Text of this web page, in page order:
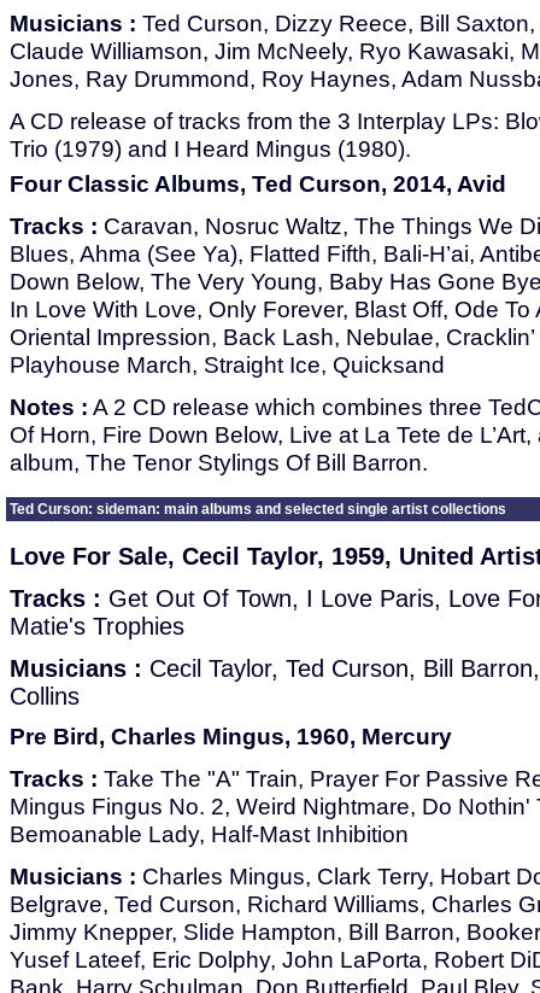
Musicians : Ted Curson, Dizzy Reece, Bill
Claude Williamson, Jim McNeely, Ryo Kawasaki,
Jones, Ray Drummond, Roy Haynes, Adam
A CD release of tracks from the 3 Interplay LPs:
Trio (1979) and I Heard Mingus (1980).
Four Classic Albums, Ted Curson, 2014, Avid
Tracks : Caravan, Nosruc Waltz, The Things We
Blues, Ahma (See Ya), Flatted Fifth, Bali-H’ai,
Down Below, The Very Young, Baby Has Gone
In Love With Love, Only Forever, Blast Off, Ode
Oriental Impression, Back Lash, Nebulae, Cracklin’
Playhouse March, Straight Ice, Quicksand
Notes : A 2 CD release which combines three
Of Horn, Fire Down Below, Live at La Tete de
album, The Tenor Stylings Of Bill Barron.
Ted Curson: sideman: main albums and selected single artist collections
Love For Sale, Cecil Taylor, 1959, United
Tracks : Get Out Of Town, I Love Paris, Love
Matie's Trophies
Musicians : Cecil Taylor, Ted Curson, Bill
Collins
Pre Bird, Charles Mingus, 1960, Mercury
Tracks : Take The "A" Train, Prayer For Passive
Mingus Fingus No. 2, Weird Nightmare, Do Nothin'
Bemoanable Lady, Half-Mast Inhibition
Musicians : Charles Mingus, Clark Terry, Hobart
Belgrave, Ted Curson, Richard Williams, Charles
Jimmy Knepper, Slide Hampton, Bill Barron,
Yusef Lateef, Eric Dolphy, John LaPorta, Robert
Bank, Harry Schulman, Don Butterfield, Paul Bley,